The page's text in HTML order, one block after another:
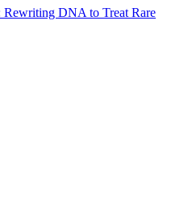
DNA to Treat Rare